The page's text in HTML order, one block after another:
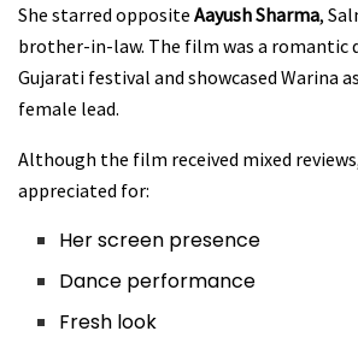
She starred opposite Aayush Sharma,
brother-in-law. The film was a romantic
Gujarati festival and showcased Warina
female lead.
Although the film received mixed
appreciated for:
Her screen presence
Dance performance
Fresh look